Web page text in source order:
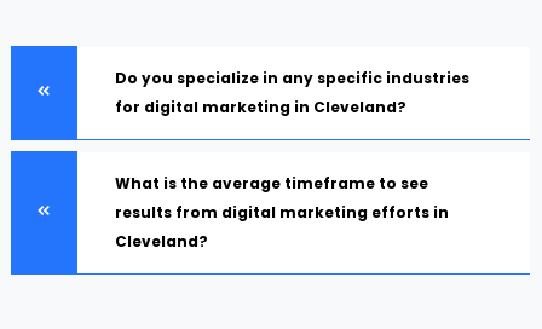
Do you specialize in any specific industries
for digital marketing in Cleveland?
What is the average timeframe to see
results from digital marketing efforts in
Cleveland?